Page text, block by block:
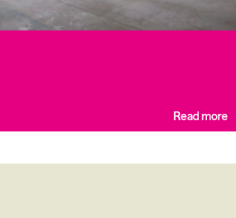
Read more